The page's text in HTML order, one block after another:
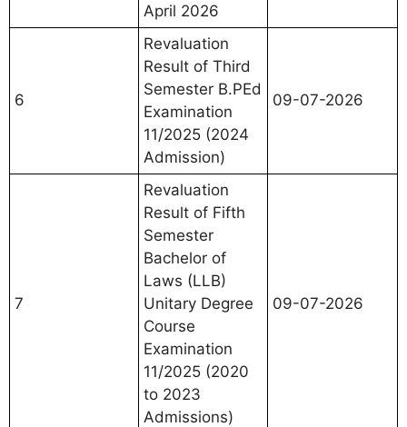
April 2026
6
Revaluation
Result of Third
Semester B.PEd
Examination
11/2025 (2024
Admission)
09-07-2026
7
Revaluation
Result of Fifth
Semester
Bachelor of
Laws (LLB)
Unitary Degree
Course
Examination
11/2025 (2020
to 2023
Admissions)
09-07-2026